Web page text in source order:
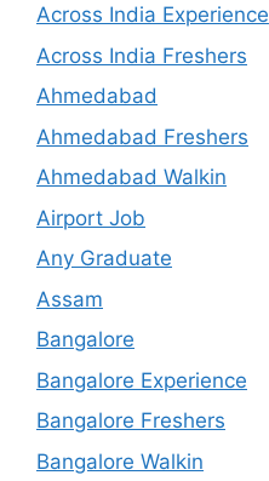
Across India Experience
Across India Freshers
Ahmedabad
Ahmedabad Freshers
Ahmedabad Walkin
Airport Job
Any Graduate
Assam
Bangalore
Bangalore Experience
Bangalore Freshers
Bangalore Walkin